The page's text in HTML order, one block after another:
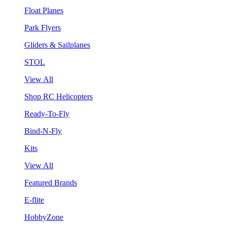
Float Planes
Park Flyers
Gliders & Sailplanes
STOL
View All
Shop RC Helicopters
Ready-To-Fly
Bind-N-Fly
Kits
View All
Featured Brands
E-flite
HobbyZone